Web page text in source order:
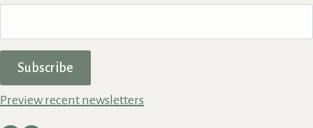
Subscribe
Preview recent newsletters